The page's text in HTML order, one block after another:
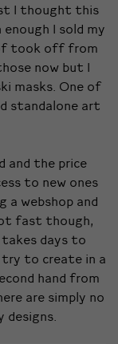
I thought this
I sold my
took off from
now but I
masks. One of
standalone art
and the price
to new ones
a webshop and
fast though,
takes days to
to create in a
hand from
are simply no
designs.